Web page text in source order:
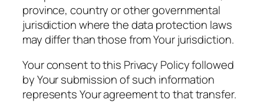
province, country or other governmental
jurisdiction where the data protection laws
may differ than those from Your jurisdiction.
Your consent to this Privacy Policy followed
by Your submission of such information
represents Your agreement to that transfer.